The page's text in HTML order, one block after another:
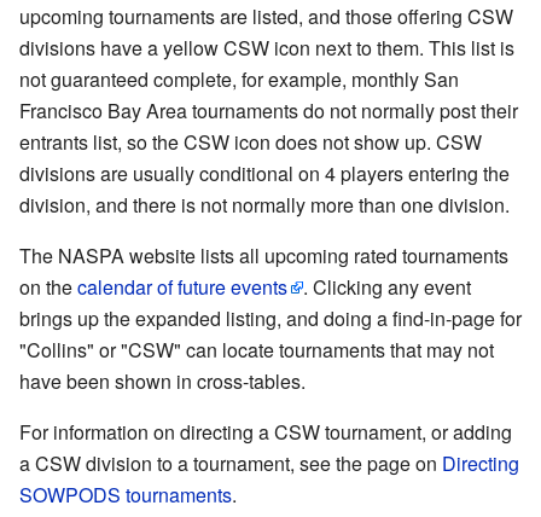
upcoming tournaments are listed, and those offering CSW
divisions have a yellow CSW icon next to them. This list is
not guaranteed complete, for example, monthly San
Francisco Bay Area tournaments do not normally post their
entrants list, so the CSW icon does not show up. CSW
divisions are usually conditional on 4 players entering the
division, and there is not normally more than one division.
The NASPA website lists all upcoming rated tournaments
on thecalendar of future events
. Clicking any event
brings up the expanded listing, and doing a find-in-page for
"Collins" or "CSW" can locate tournaments that may not
have been shown in cross-tables.
For information on directing a CSW tournament, or adding
a CSW division to a tournament, see the page on Directing
SOWPODS tournaments.